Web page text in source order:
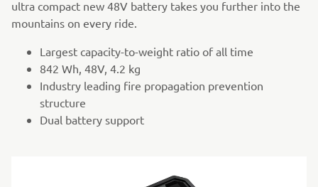
ultra compact new 48V battery takes you further into the
mountains on every ride.
Largest capacity-to-weight ratio of all time
842 Wh, 48V, 4.2 kg
Industry leading fire propagation prevention
structure
Dual battery support